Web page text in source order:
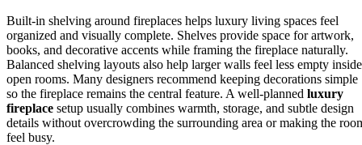
Built-in shelving around fireplaces helps luxury living spaces feel
organized and visually complete. Shelves provide space for artwork,
books, and decorative accents while framing the fireplace naturally.
Balanced shelving layouts also help larger walls feel less empty inside
open rooms. Many designers recommend keeping decorations simple
so the fireplace remains the central feature. A well-planned luxury
fireplace setup usually combines warmth, storage, and subtle design
details without overcrowding the surrounding area or making the
feel busy.